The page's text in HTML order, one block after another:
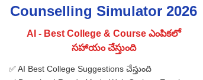
Sem 1-2 Regular and Supplementary Exam
Exams June 2026 Results
Counselling Simulator 2026
AI - Best College & Course ఎంపికలో
సహాయం చేస్తుంది
✅ AI Best College Suggestions చేస్తుంది